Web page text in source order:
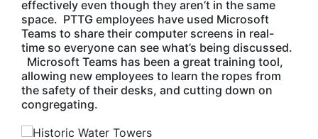
effectively even though they aren’t in the same
space. PTTG employees have used Microsoft
Teams to share their computer screens in real-
time so everyone can see what’s being discussed.
Microsoft Teams has been a great training tool,
allowing new employees to learn the ropes from
the safety of their desks, and cutting down on
congregating.